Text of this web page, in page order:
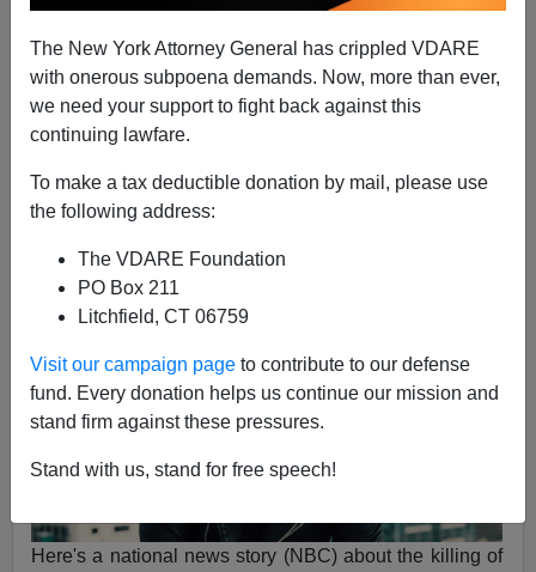
The New York Attorney General has crippled VDARE
with onerous subpoena demands. Now, more than ever,
we need your support to fight back against this
continuing lawfare.
To make a tax deductible donation by mail, please use
the following address:
The VDARE Foundation
PO Box 211
Litchfield, CT 06759
Visit our campaign page to contribute to our defense
fund. Every donation helps us continue our mission and
stand firm against these pressures.
Stand with us, stand for free speech!
02/08/2019
Here's a national news story (NBC) about the killing of